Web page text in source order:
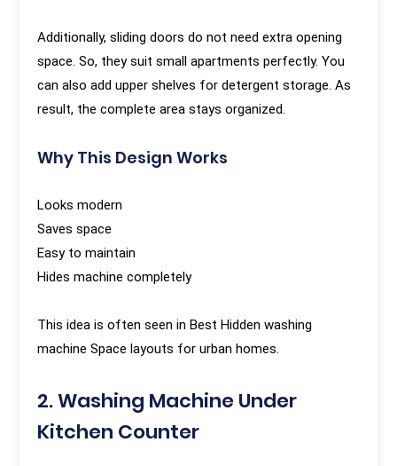
Additionally, sliding doors do not need extra opening
space. So, they suit small apartments perfectly. You
can also add upper shelves for detergent storage. As
result, the complete area stays organized.
Why This Design Works
Looks modern
Saves space
Easy to maintain
Hides machine completely
This idea is often seen in Best Hidden washing
machine Space layouts for urban homes.
2. Washing Machine Under
Kitchen Counter